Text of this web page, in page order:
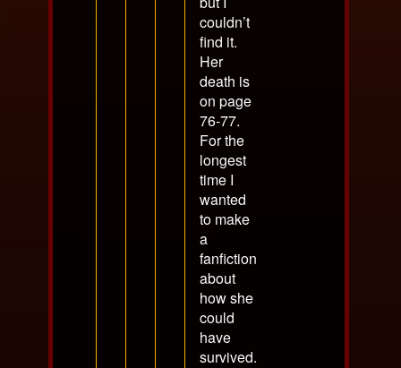
couldn’t
find it.
Her
death is
on page
76-77.
For the
longest
time I
wanted
to make
a
fanfiction
about
how she
could
have
survived.